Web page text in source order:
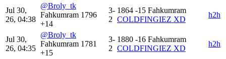
Jul 30,
26, 04:38
@Broly_tk
Fahkumram 1796
+14
3-
2
1864 -15 Fahkumram
COLDFINGIEZ XD
h2h
Jul 30,
26, 04:35
@Broly_tk
Fahkumram 1781
+15
3-
2
1880 -16 Fahkumram
COLDFINGIEZ XD
h2h